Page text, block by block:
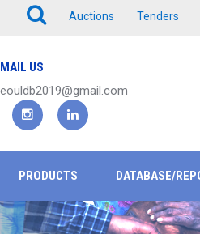
Auctions Tenders
US
PRODUCTS DATABASE/